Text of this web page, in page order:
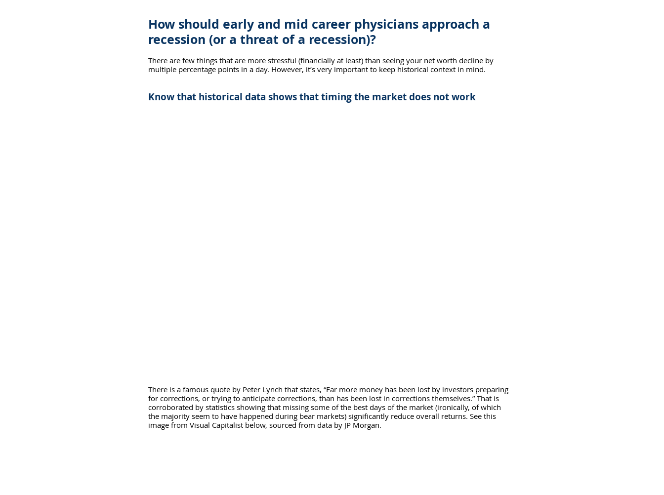
How should early and mid career physicians approach a
recession (or a threat of a recession)?
There are few things that are more stressful (financially at least) than seeing your net worth decline by
multiple percentage points in a day. However, it’s very important to keep historical context in mind.
Know that historical data shows that timing the market does not work
There is a famous quote by Peter Lynch that states, “Far more money has been lost by investors preparing
for corrections, or trying to anticipate corrections, than has been lost in corrections themselves.” That is
corroborated by statistics showing that missing some of the best days of the market (ironically, of which
the majority seem to have happened during bear markets) significantly reduce overall returns. See this
image from Visual Capitalist below, sourced from data by JP Morgan.